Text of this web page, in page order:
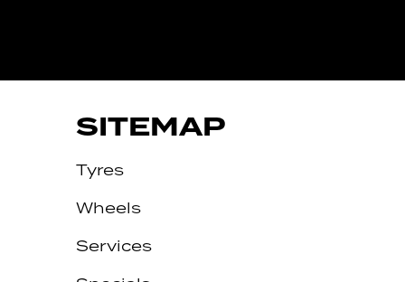
SITEMAP
Tyres
Wheels
Services